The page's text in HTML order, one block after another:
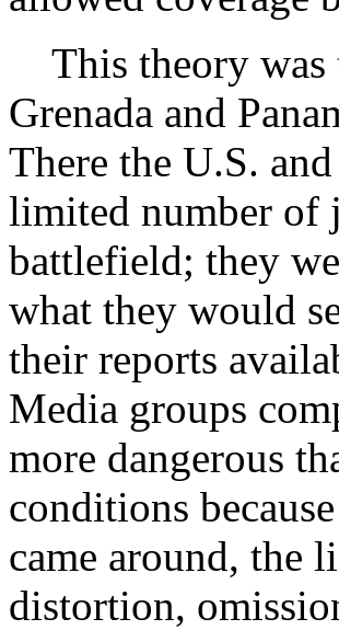
This theory was
Grenada and
There the U.S.
limited number of
battlefield; they
what they would
their reports
Media groups
more dangerous
conditions
came around, the
distortion,